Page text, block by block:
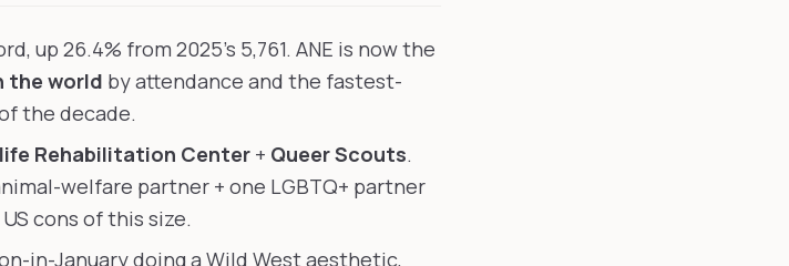
up 26.4% from 2025's 5,761. ANE is now the
the world by attendance and the fastest-
the decade.
Rehabilitation Center+ Queer Scouts.
welfare partner + one LGBTQ+ partner
cons of this size.
in-January doing a Wild West aesthetic,